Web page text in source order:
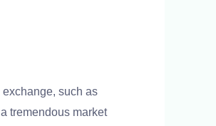
such as
tremendous market